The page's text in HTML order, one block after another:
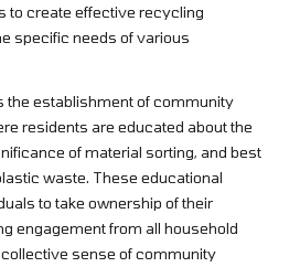
to create effective recycling
specific needs of various
the establishment of community
residents are educated about the
of material sorting, and best
waste. These educational
to take ownership of their
engagement from all household
sense of community